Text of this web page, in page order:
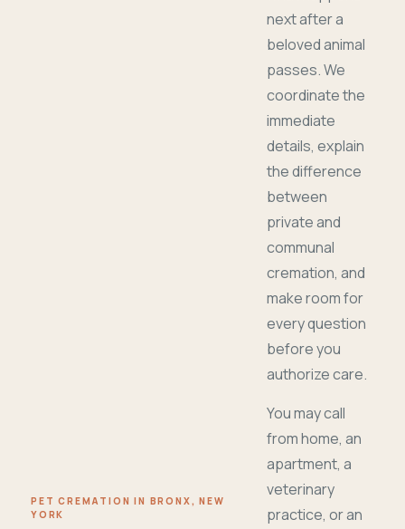
PET CREMATION IN BRONX, NEW
YORK
next after a
beloved animal
passes. We
coordinate the
immediate
details, explain
the difference
between
private and
communal
cremation, and
make room for
every question
before you
authorize care.
You may call
from home, an
apartment, a
veterinary
practice, or an